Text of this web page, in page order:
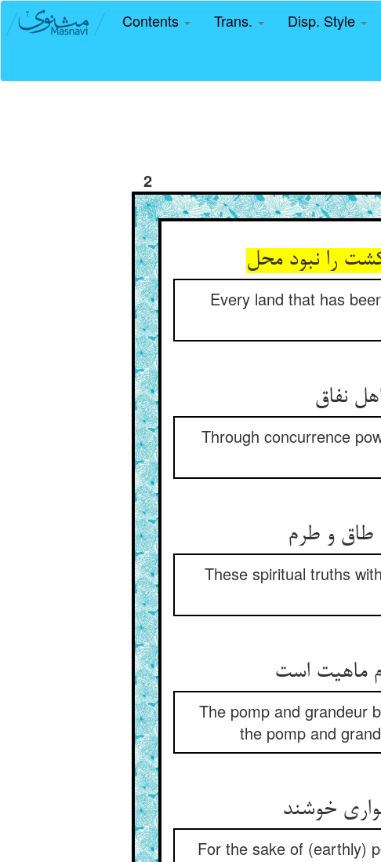
Contents Trans. Disp. Style
2
را نبود محل‏
Every land that has
نفاق‏
Through concurrence
طاق و طرم‏
These spiritual truths
ماهیت است‏
The pomp and grandeur
the pomp and
خوشند
For the sake of (earthly)